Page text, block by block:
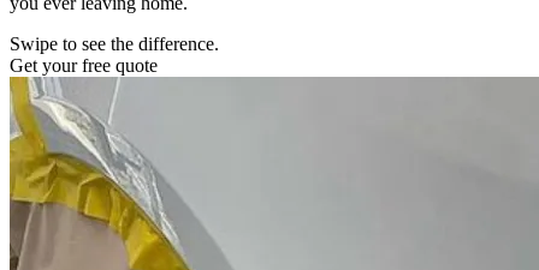
Swipe to see the difference.
Get your free quote